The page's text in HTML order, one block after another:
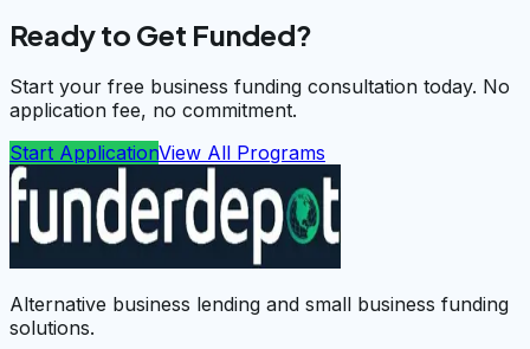
Ready to Get Funded?
Start your free business funding consultation today. No
application fee, no commitment.
Start ApplicationView All Programs
Alternative business lending and small business funding
solutions.